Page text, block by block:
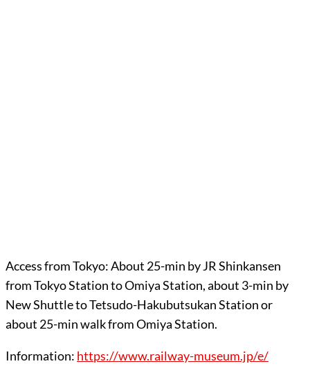
Access from Tokyo: About 25-min by JR Shinkansen
from Tokyo Station to Omiya Station, about 3-min by
New Shuttle to Tetsudo-Hakubutsukan Station or
about 25-min walk from Omiya Station.
Information: https://www.railway-museum.jp/e/